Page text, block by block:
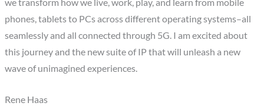
we transform how we live, work, play, and learn from mobile
phones, tablets to PCs across different operating systems–all
seamlessly and all connected through 5G. I am excited about
this journey and the new suite of IP that will unleash a new
wave of unimagined experiences.
Rene Haas